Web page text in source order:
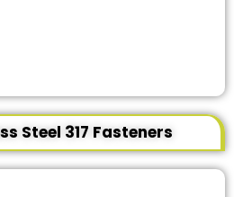
Steel 317 Fasteners